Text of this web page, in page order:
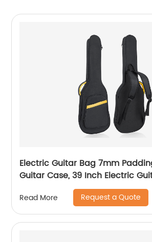
Electric Guitar Bag 7mm
Guitar Case, 39 Inch Electric
Backpack with Neck Strap and
Read More Request a Quote